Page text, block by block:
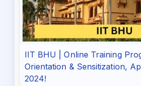
IIT BHU | Online Training
Orientation & Sensitization,
2024!